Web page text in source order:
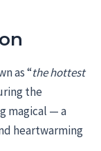
as “the hottest
the
magical — a
heartwarming